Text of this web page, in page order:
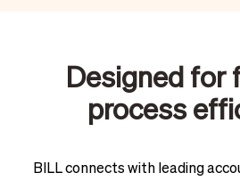
Designed for
process
BILL connects with leading